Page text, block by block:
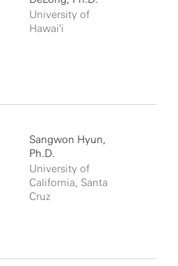
University of
Hawai'i
Sangwon Hyun,
Ph.D.
University of
California, Santa
Cruz